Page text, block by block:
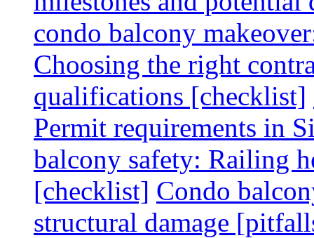
condo balcony
Choosing the right
qualifications [checklist]
Permit requirements in
balcony safety: Railing
[checklist] Condo
structural damage